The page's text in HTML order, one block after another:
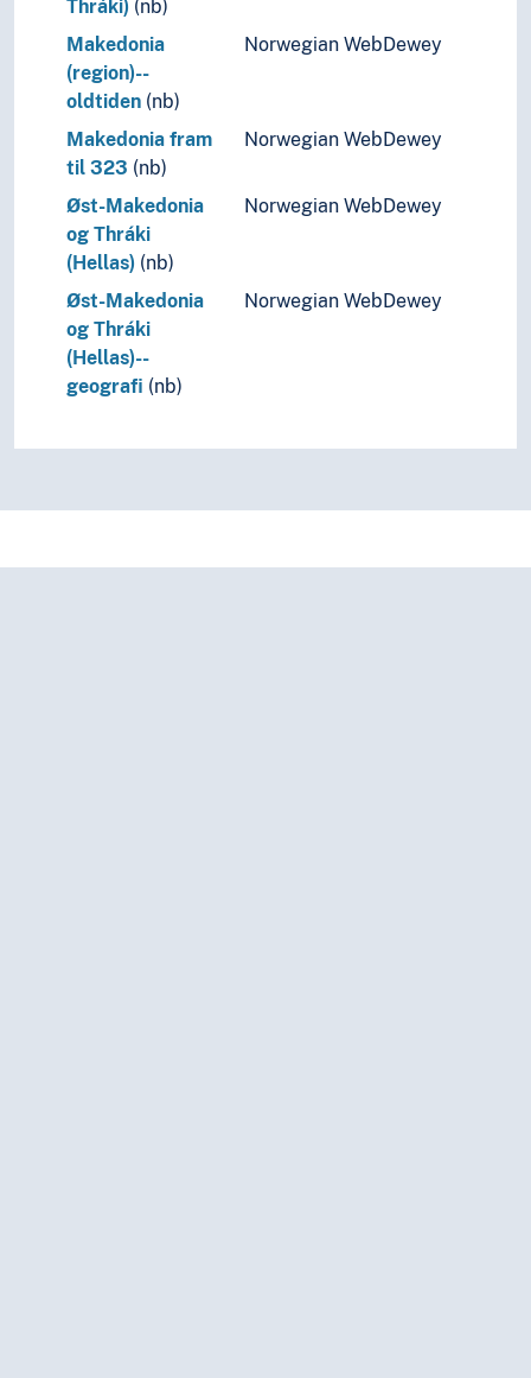
Thráki) (nb)
Makedonia
(region)--
oldtiden (nb)
Norwegian WebDewey
Makedonia fram
til 323 (nb)
Norwegian WebDewey
Øst-Makedonia
og Thráki
(Hellas) (nb)
Norwegian WebDewey
Øst-Makedonia
og Thráki
(Hellas)--
geografi (nb)
Norwegian WebDewey